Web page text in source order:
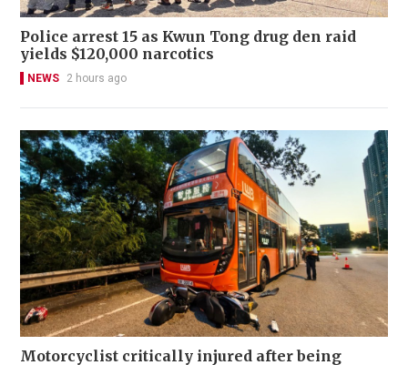
Police arrest 15 as Kwun Tong drug den raid
yields $120,000 narcotics
NEWS 2 hours ago
Motorcyclist critically injured after being